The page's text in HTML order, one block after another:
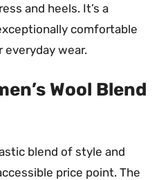
and heels. It’s a
comfortable
wear.
Wool Blend
blend of style and
price point. The